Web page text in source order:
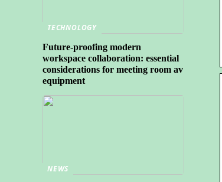
TECHNOLOGY
Future-proofing modern
workspace collaboration: essential
considerations for meeting room av
equipment
NEWS